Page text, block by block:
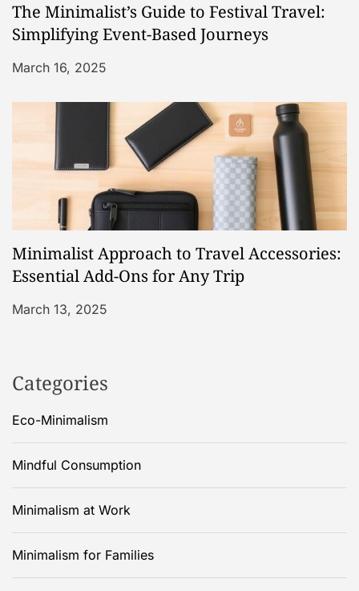
The Minimalist’s Guide to Festival Travel:
Simplifying Event-Based Journeys
March 16, 2025
Minimalist Approach to Travel Accessories:
Essential Add-Ons for Any Trip
March 13, 2025
Categories
Eco-Minimalism
Mindful Consumption
Minimalism at Work
Minimalism for Families